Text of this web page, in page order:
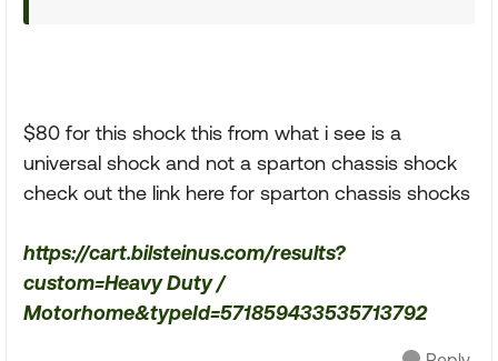
$80 for this shock this from what i see is a
universal shock and not a sparton chassis shock
check out the link here for sparton chassis shocks
https://cart.bilsteinus.com/results?
custom=Heavy Duty /
Motorhome&typeId=571859433535713792